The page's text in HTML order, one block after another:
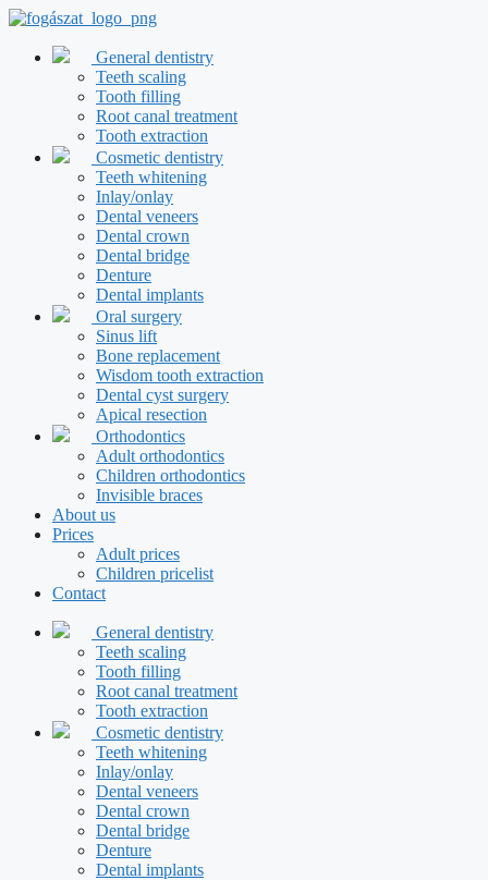
Skip
content
General dentistry
Teeth scaling
Tooth filling
Root canal treatment
Tooth extraction
Cosmetic dentistry
Teeth whitening
Inlay/onlay
Dental veneers
Dental crown
Dental bridge
Denture
Dental implants
Oral surgery
Sinus lift
Bone replacement
Wisdom tooth extraction
Dental cyst surgery
Apical resection
Orthodontics
Adult orthodontics
Children orthodontics
Invisible braces
About us
Prices
Adult prices
Children pricelist
Contact
General dentistry
Teeth scaling
Tooth filling
Root canal treatment
Tooth extraction
Cosmetic dentistry
Teeth whitening
Inlay/onlay
Dental veneers
Dental crown
Dental bridge
Denture
Dental implants